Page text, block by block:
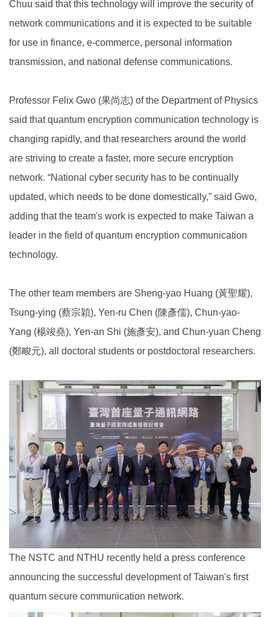
Chuu said that this technology will improve the security of
network communications and it is expected to be suitable
for use in finance, e-commerce, personal information
transmission, and national defense communications.
Professor Felix Gwo (果尚志) of the Department of Physics
said that quantum encryption communication technology is
changing rapidly, and that researchers around the world
are striving to create a faster, more secure encryption
network. “National cyber security has to be continually
updated, which needs to be done domestically,” said Gwo,
adding that the team's work is expected to make Taiwan a
leader in the field of quantum encryption communication
technology.
The other team members are Sheng-yao Huang (黃聖耀),
Tsung-ying (蔡宗穎), Yen-ru Chen (陳彥儒), Chun-yao-
Yang (楊竣堯), Yen-an Shi (施彥安), and Chun-yuan Cheng
(鄭畯元), all doctoral students or postdoctoral researchers.
The NSTC and NTHU recently held a press conference
announcing the successful development of Taiwan's first
quantum secure communication network.